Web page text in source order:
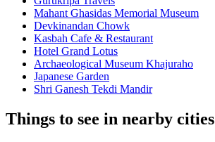
Mahant Ghasidas Memorial Museum
Devkinandan Chowk
Kasbah Cafe & Restaurant
Hotel Grand Lotus
Archaeological Museum Khajuraho
Japanese Garden
Shri Ganesh Tekdi Mandir
Things to see in nearby cities